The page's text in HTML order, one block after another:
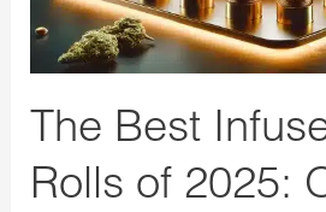
The Best
Rolls of 2025:
Our
Top